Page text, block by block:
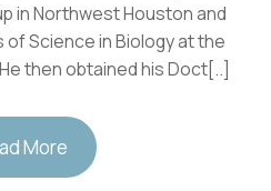
in Northwest Houston and
Science in Biology at the
then obtained his Doct[..]
More